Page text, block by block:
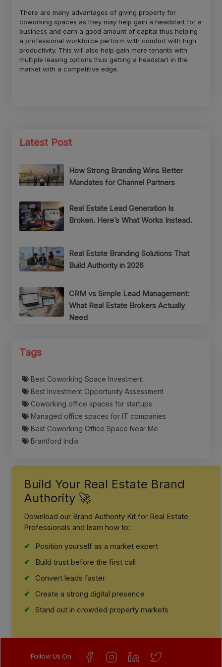
There are many advantages of giving property for
coworking spaces as they may help gain a headstart for a
business and earn a good amount of capital thus helping
a professional workforce perform with comfort with high
productivity. This will also help gain more tenants with
multiple leasing options thus getting a headstart in the
market with a competitive edge.
Latest Post
How Strong Branding Wins Better
Mandates for Channel Partners
Real Estate Lead Generation Is
Broken. Here’s What Works Instead.
Real Estate Branding Solutions That
Build Authority in 2026
CRM vs Simple Lead Management:
What Real Estate Brokers Actually
Need
Tags
Best Coworking Space Investment
Best Investment Opportunity Assessment
Coworking office spaces for startups
Managed office spaces for IT companies
Best Coworking Office Space Near Me
Brantford India
Build Your Real Estate Brand
Authority 🚀
Download our Brand Authority Kit for Real Estate
Professionals and learn how to:
Position yourself as a market expert
Build trust before the first call
Convert leads faster
Create a strong digital presence
Stand out in crowded property markets
Follow Us On: